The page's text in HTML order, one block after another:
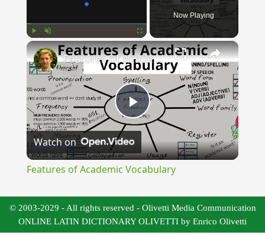
Now Playing
×
Play
Video
Features of Academic Vocabulary
Watch on
Features of Academic Vocabulary
© 2003-2029 - All rights reserved - Olivetti Media Communication
ONLINE LATIN DICTIONARY OLIVETTI by Enrico Olivetti